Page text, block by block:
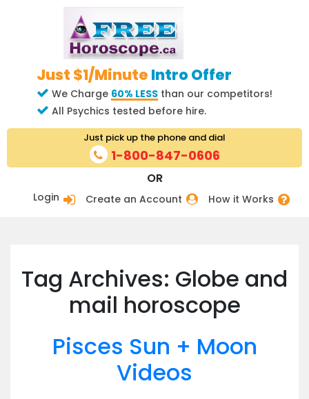
Just $1/Minute Intro Offer
We Charge 60% LESS than our competitors!
All Psychics tested before hire.
Login Create an Account How it Works
OR
Just pick up the phone and dial
1-800-847-0606
Tag Archives: Globe and
mail horoscope
Pisces Sun + Moon
Videos